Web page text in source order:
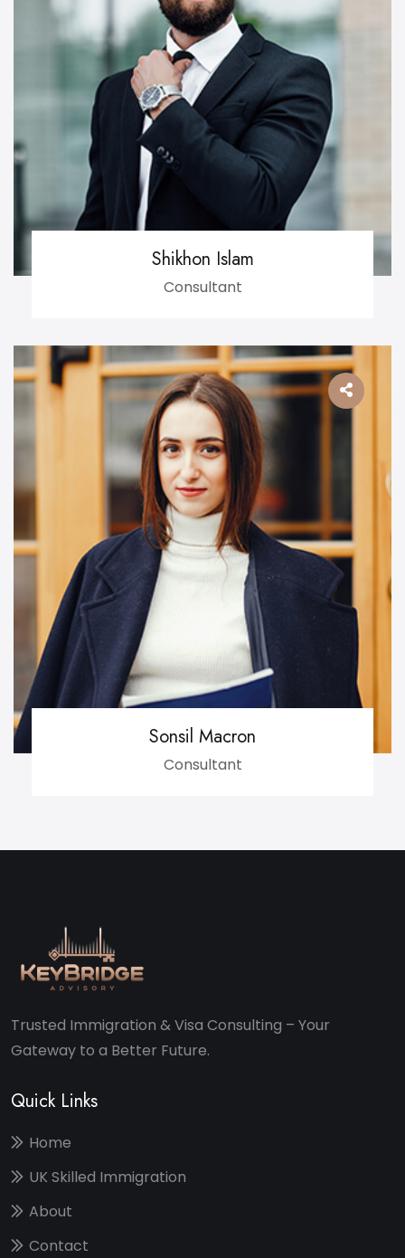
Shikhon Islam
Consultant
Sonsil Macron
Consultant
Trusted Immigration & Visa Consulting – Your
Gateway to a Better Future.
Quick Links
Home
UK Skilled Immigration
About
Contact